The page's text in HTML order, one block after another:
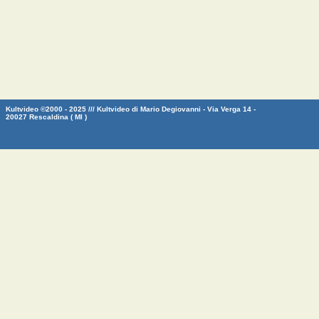
Kultvideo ©2000 - 2025 /// Kultvideo di Mario Degiovanni - Via Verga 14 -
20027 Rescaldina ( MI )